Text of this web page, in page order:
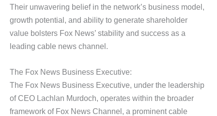
Their unwavering belief in the network’s business model,
growth potential, and ability to generate shareholder
value bolsters Fox News’ stability and success as a
leading cable news channel.
The Fox News Business Executive:
The Fox News Business Executive, under the leadership
of CEO Lachlan Murdoch, operates within the broader
framework of Fox News Channel, a prominent cable